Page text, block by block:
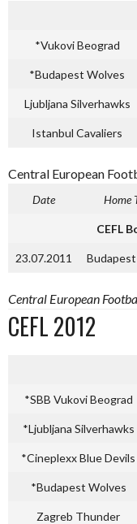
*Vukovi Beograd
*Budapest Wolves
Ljubljana Silverhawks
Istanbul Cavaliers
Central European
Date Home
CEFL
23.07.2011
Central European
CEFL 2012
*SBB Vukovi Beograd
*Ljubljana Silverhawks
*Cineplexx Blue Devils
*Budapest Wolves
Zagreb Thunder